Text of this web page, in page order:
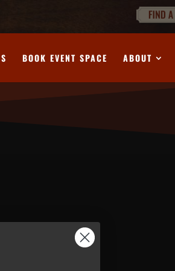
BOOK EVENT SPACE ABOUT